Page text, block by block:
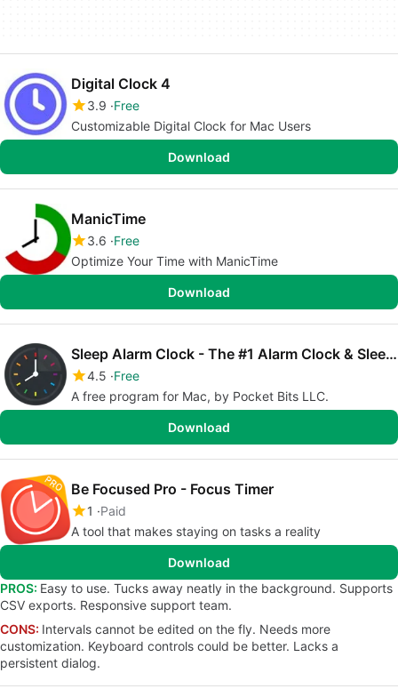
Digital Clock 4
3.9 Free
Customizable Digital Clock for Mac Users
Download
ManicTime
3.6 Free
Optimize Your Time with ManicTime
Download
Sleep Alarm Clock - The #1 Alarm Clock & Sleep Timer
4.5 Free
A free program for Mac, by Pocket Bits LLC.
Download
Be Focused Pro - Focus Timer
1
Paid
A tool that makes staying on tasks a reality
Download
PROS: Easy to use. Tucks away neatly in the background. Supports
CSV exports. Responsive support team.
CONS: Intervals cannot be edited on the fly. Needs more
customization. Keyboard controls could be better. Lacks a
persistent dialog.